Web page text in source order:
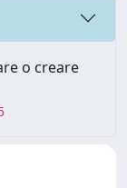
o creare